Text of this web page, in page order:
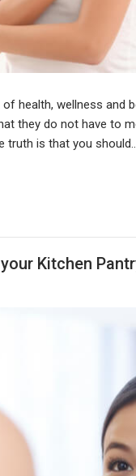
health, wellness and
they do not have to
is that you should…
Kitchen